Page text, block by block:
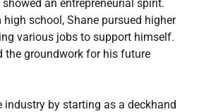
an entrepreneurial spirit.
school, Shane pursued higher
various jobs to support himself.
the groundwork for his future
industry by starting as a deckhand